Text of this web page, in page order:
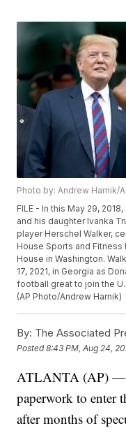
Photo by: Andrew Harnik/
FILE - In this May 29,
and his daughter Ivanka
player Herschel Walker,
House Sports and Fitness
House in Washington.
17, 2021, in Georgia as
football great to join the
(AP Photo/Andrew Harnik)
By: The Associated
Posted8:43 PM, Aug 24,
ATLANTA (AP) —
paperwork to enter
after months of